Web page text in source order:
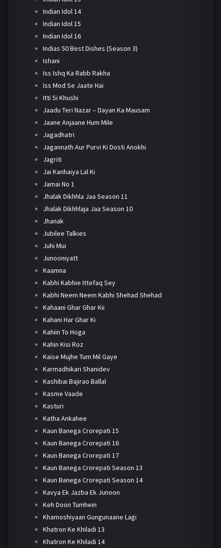
Indian Idol 14
Indian Idol 15
Indian Idol 16
Indias 50 Best Dishes (Season 3)
Ishani
Iss Ishq Ka Rabb Rakha
Iss Mod Se Jaate Hai
Itti Si Khushi
Jaadu Teri Nazar – Dayan Ka Mausam
Jaane Anjaane Hum Mile
Jagadhatri
Jagannath Aur Purvi Ki Dosti Anokhi
Jagriti
Jai Kanhaiya Lal Ki
Jamai No 1
Jhalak Dikhhla Jaa Season 11
Jhalak Dikhhlaja Jaa Season 10
Jhanak
Jubilee Talkies
Juhi Mui
Junooniyatt
Kaamna
Kabhi Kabhie Ittefaq Sey
Kabhi Neem Neem Kabhi Shehad Shehad
Kahaani Ghar Ghar Kii
Kahani Har Ghar Ki
Kahiin To Hoga
Kahin Kisi Roz
Kaise Mujhe Tum Mil Gaye
Karmadhikari Shanidev
Kashibai Bajirao Ballal
Kasme Vaade
Kasturi
Katha Ankahee
Kaun Banega Crorepati 15
Kaun Banega Crorepati 16
Kaun Banega Crorepati 17
Kaun Banega Crorepati Season 13
Kaun Banega Crorepati Season 14
Kavya Ek Jazba Ek Junoon
Keh Doon Tumhein
Khamoshiyaan Gungunaane Lagi
Khatron Ke Khiladi 13
Khatron Ke Khiladi 14